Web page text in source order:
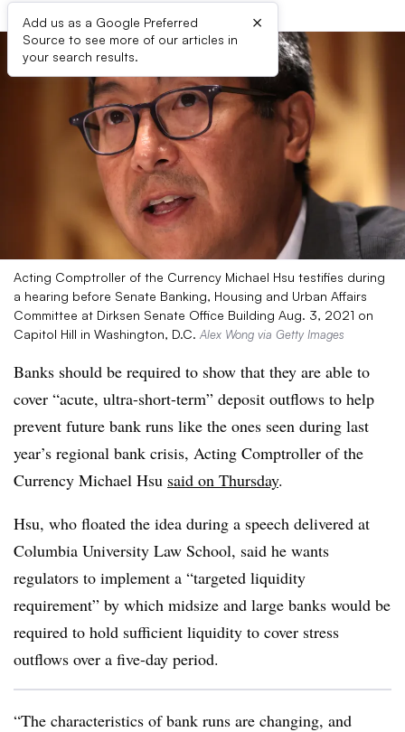
Add us as a Google Preferred
Source to see more of our articles in
your search results.
×
Acting Comptroller of the Currency Michael Hsu testifies during
a hearing before Senate Banking, Housing and Urban Affairs
Committee at Dirksen Senate Office Building Aug. 3, 2021 on
Capitol Hill in Washington, D.C. Alex Wong via Getty Images
Banks should be required to show that they are able to
cover “acute, ultra-short-term” deposit outflows to help
prevent future bank runs like the ones seen during last
year’s regional bank crisis, Acting Comptroller of the
Currency Michael Hsu said on Thursday.
Hsu, who floated the idea during a speech delivered at
Columbia University Law School, said he wants
regulators to implement a “targeted liquidity
requirement” by which midsize and large banks would be
required to hold sufficient liquidity to cover stress
outflows over a five-day period.
“The characteristics of bank runs are changing, and